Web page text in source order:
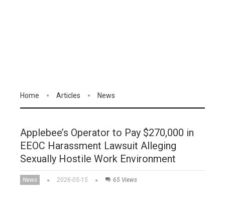
Home Articles News
Applebee’s Operator to Pay $270,000 in
EEOC Harassment Lawsuit Alleging
Sexually Hostile Work Environment
News 2026-05-15 65 Views